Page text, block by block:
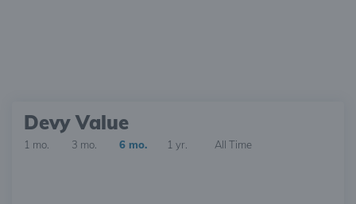
Devy Value
1 mo. 3 mo. 6 mo. 1 yr. All Time